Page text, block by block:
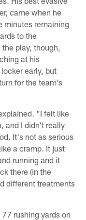
came when he
minutes remaining
to the
play, though,
at his
early, but
for the team's
"I felt like
and I didn't really
It's not as serious
a cramp. It just
running and it
there (in the
different treatments
rushing yards on